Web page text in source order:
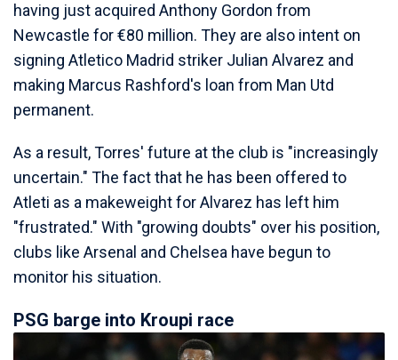
having just acquired Anthony Gordon from
Newcastle for €80 million. They are also intent on
signing Atletico Madrid striker Julian Alvarez and
making Marcus Rashford's loan from Man Utd
permanent.
As a result, Torres' future at the club is "increasingly
uncertain." The fact that he has been offered to
Atleti as a makeweight for Alvarez has left him
"frustrated." With "growing doubts" over his position,
clubs like Arsenal and Chelsea have begun to
monitor his situation.
PSG barge into Kroupi race